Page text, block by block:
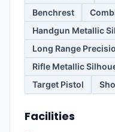
Benchrest
Handgun Metallic
Long Range
Rifle Metallic
Target Pistol
Facilities